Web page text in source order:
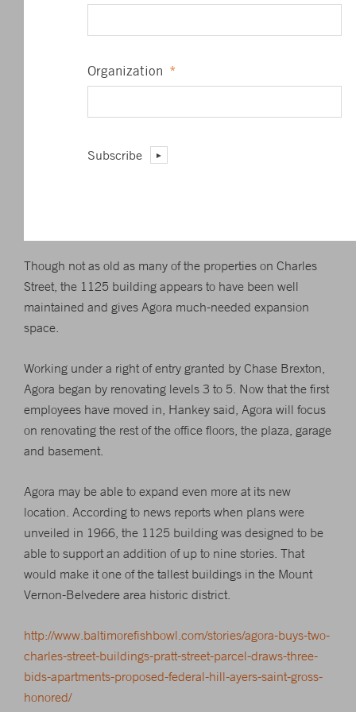
publish books and newsletters and organize seminars,
finance, health and travel.
Agora’s first local real estate project was the renovation of
an East Baltimore rowhouse under a city sponsored shop-
steading program. Besides Baltimore, it has locations in
Though not as old as many of the properties on Charles
Street, the 1125 building appears to have been well
maintained and gives Agora much-needed expansion
space.
Working under a right of entry granted by Chase Brexton,
Agora began by renovating levels 3 to 5. Now that the first
employees have moved in, Hankey said, Agora will focus
on renovating the rest of the office floors, the plaza, garage
and basement.
Agora may be able to expand even more at its new
location. According to news reports when plans were
unveiled in 1966, the 1125 building was designed to be
able to support an addition of up to nine stories. That
would make it one of the tallest buildings in the Mount
Vernon-Belvedere area historic district.
http://www.baltimorefishbowl.com/stories/agora-buys-two-
charles-street-buildings-pratt-street-parcel-draws-three-
bids-apartments-proposed-federal-hill-ayers-saint-gross-
honored/
Organization *
Subscribe